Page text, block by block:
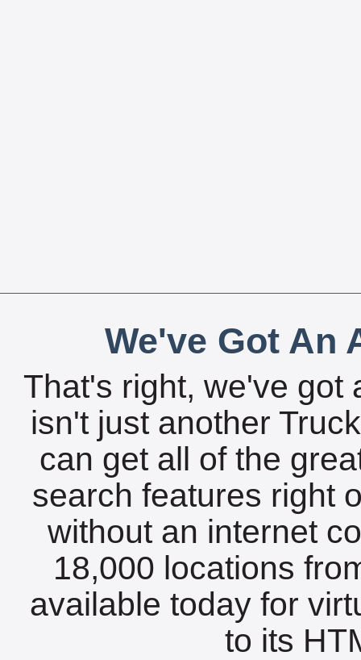
We've Got An
That's right, we've got
isn't just another
can get all of the
search features right
without an internet
18,000 locations
available today for
to its